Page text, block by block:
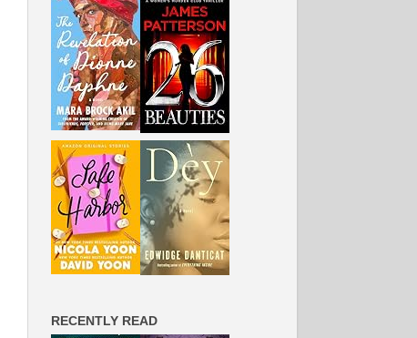
RECENTLY READ